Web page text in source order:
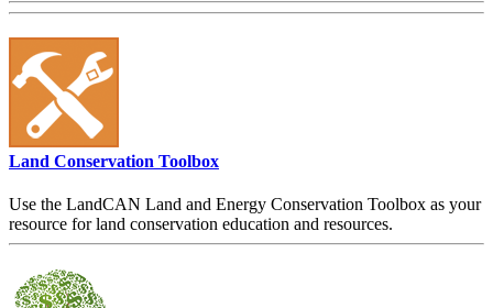
Land Conservation Toolbox
Use the LandCAN Land and Energy Conservation Toolbox as your
resource for land conservation education and resources.